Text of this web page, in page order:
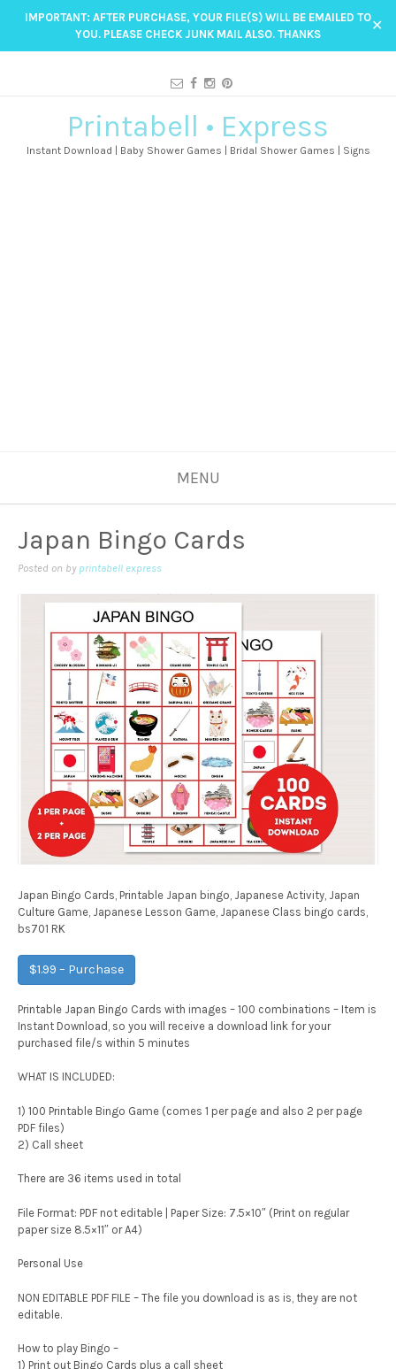
IMPORTANT: AFTER PURCHASE, YOUR FILE(S) WILL BE EMAILED TO
YOU. PLEASE CHECK JUNK MAIL ALSO. THANKS
✕
Printabell • Express
Instant Download | Baby Shower Games | Bridal Shower Games | Signs
MENU
Japan Bingo Cards
Posted on by printabell express
Japan Bingo Cards, Printable Japan bingo, Japanese Activity, Japan
Culture Game, Japanese Lesson Game, Japanese Class bingo cards,
bs701 RK
$1.99 – Purchase
Printable Japan Bingo Cards with images – 100 combinations – Item is
Instant Download, so you will receive a download link for your
purchased file/s within 5 minutes
WHAT IS INCLUDED:
1) 100 Printable Bingo Game (comes 1 per page and also 2 per page
PDF files)
2) Call sheet
There are 36 items used in total
File Format: PDF not editable | Paper Size: 7.5×10″ (Print on regular
paper size 8.5×11″ or A4)
Personal Use
NON EDITABLE PDF FILE – The file you download is as is, they are not
editable.
How to play Bingo –
1) Print out Bingo Cards plus a call sheet